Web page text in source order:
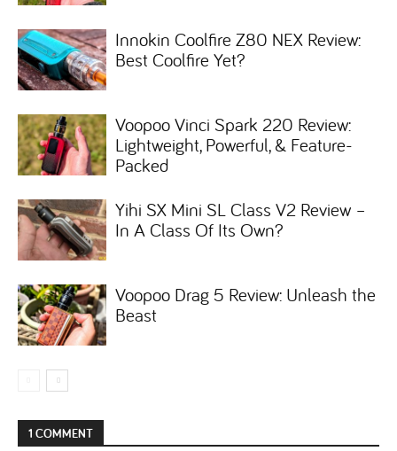
Innokin Coolfire Z80 NEX Review:
Best Coolfire Yet?
Voopoo Vinci Spark 220 Review:
Lightweight, Powerful, & Feature-
Packed
Yihi SX Mini SL Class V2 Review –
In A Class Of Its Own?
Voopoo Drag 5 Review: Unleash the
Beast
1 COMMENT